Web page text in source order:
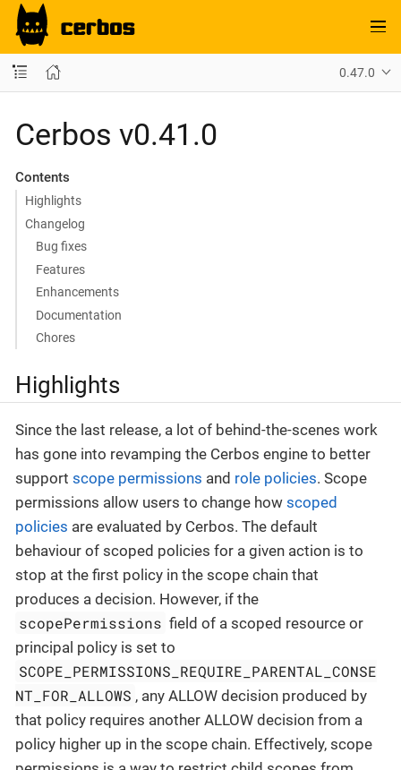
0.47.0
Cerbos v0.41.0
Contents
Highlights
Changelog
Bug fixes
Features
Enhancements
Documentation
Chores
Highlights
Since the last release, a lot of behind-the-scenes work
has gone into revamping the Cerbos engine to better
support scope permissions and role policies. Scope
permissions allow users to change how scoped
policies are evaluated by Cerbos. The default
behaviour of scoped policies for a given action is to
stop at the first policy in the scope chain that
produces a decision. However, if the
scopePermissions field of a scoped resource or
principal policy is set to
SCOPE_PERMISSIONS_REQUIRE_PARENTAL_CONSE
NT_FOR_ALLOWS , any ALLOW decision produced by
that policy requires another ALLOW decision from a
policy higher up in the scope chain. Effectively, scope